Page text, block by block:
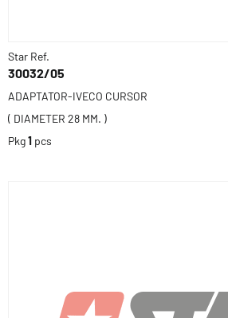
Star Ref.
30032/05
ADAPTATOR-IVECO CURSOR
( DIAMETER 28 MM. )
Pkg1 pcs